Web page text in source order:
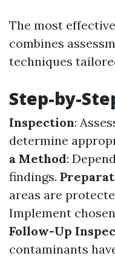
The most
combines
techniques
Step-by-
Inspection:
determine
a Method:
findings.
areas are
Implement
Follow-Up
contaminants